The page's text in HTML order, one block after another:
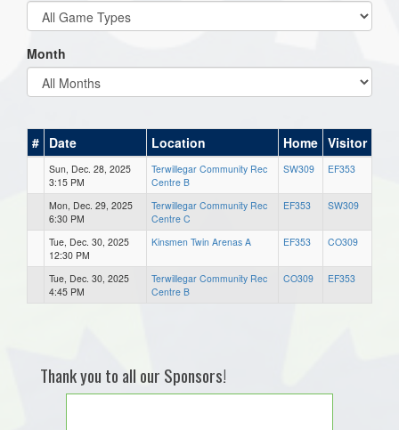
Month
# Date Location Home Visitor
Sun, Dec. 28, 2025
3:15 PM
Terwillegar Community Rec
Centre B
SW309 EF353
Mon, Dec. 29, 2025
6:30 PM
Terwillegar Community Rec
Centre C
EF353 SW309
Tue, Dec. 30, 2025
12:30 PM
Kinsmen Twin Arenas A EF353 CO309
Tue, Dec. 30, 2025
4:45 PM
Terwillegar Community Rec
Centre B
CO309 EF353
Thank you to all our Sponsors!